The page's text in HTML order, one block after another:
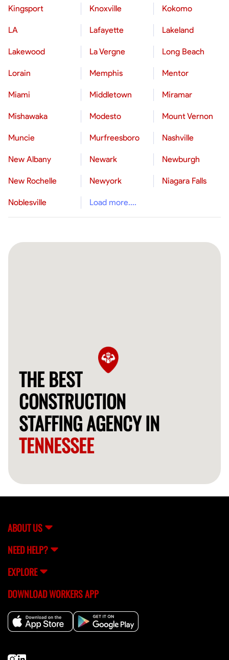
Kingsport Knoxville Kokomo
LA Lafayette Lakeland
Lakewood La Vergne Long Beach
Lorain Memphis Mentor
Miami Middletown Miramar
Mishawaka Modesto Mount Vernon
Muncie Murfreesboro Nashville
New Albany Newark Newburgh
New Rochelle Newyork Niagara Falls
Noblesville Load more....
THE BEST
CONSTRUCTION
STAFFING AGENCY IN
TENNESSEE
ABOUT US
NEED HELP?
EXPLORE
DOWNLOAD WORKERS APP